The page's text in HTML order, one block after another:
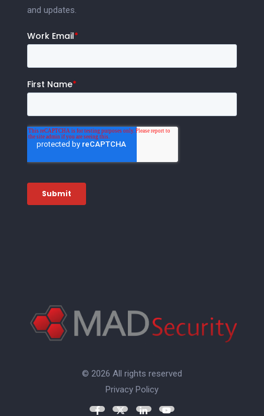
and updates.
© 2026 All rights reserved
Privacy Policy